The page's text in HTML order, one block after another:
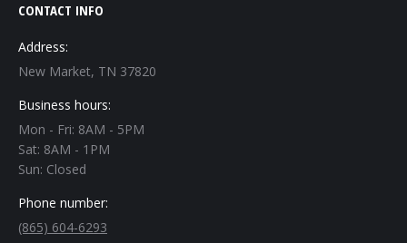
CONTACT INFO
Address:
New Market, TN 37820
Business hours:
Mon - Fri: 8AM - 5PM
Sat: 8AM - 1PM
Sun: Closed
Phone number:
(865) 604-6293